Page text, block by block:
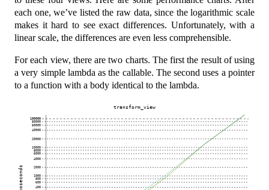
each one, we’ve listed the raw data, since the logarithmic scale
makes it hard to see exact differences. Unfortunately, with a
linear scale, the differences are even less comprehensible.
For each view, there are two charts. The first the result of using
a very simple lambda as the callable. The second uses a pointer
to a function with a body identical to the lambda.